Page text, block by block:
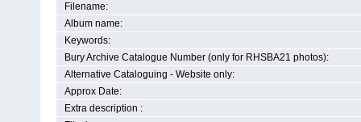
Filename:
Album name:
Keywords:
Bury Archive Catalogue Number (only for RHSBA21 photos):
Alternative Cataloguing - Website only:
Approx Date:
Extra description :